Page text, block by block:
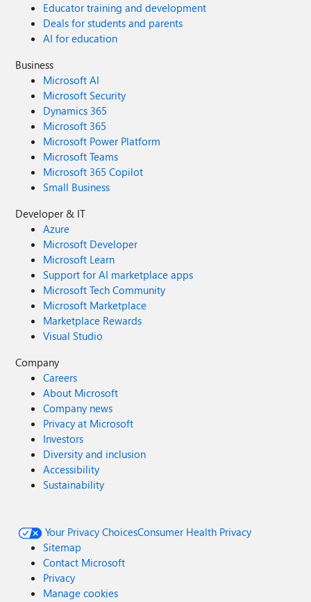
Educator training and development
Deals for students and parents
AI for education
Business
Microsoft AI
Microsoft Security
Dynamics 365
Microsoft 365
Microsoft Power Platform
Microsoft Teams
Microsoft 365 Copilot
Small Business
Developer & IT
Azure
Microsoft Developer
Microsoft Learn
Support for AI marketplace apps
Microsoft Tech Community
Microsoft Marketplace
Marketplace Rewards
Visual Studio
Company
Careers
About Microsoft
Company news
Privacy at Microsoft
Investors
Diversity and inclusion
Accessibility
Sustainability
Your Privacy ChoicesConsumer Health Privacy
Sitemap
Contact Microsoft
Privacy
Manage cookies